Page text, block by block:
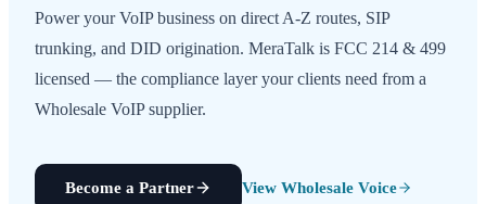
Power your VoIP business on direct A-Z routes, SIP
trunking, and DID origination. MeraTalk is FCC 214 & 499
licensed — the compliance layer your clients need from a
Wholesale VoIP supplier.
Become a Partner View Wholesale Voice